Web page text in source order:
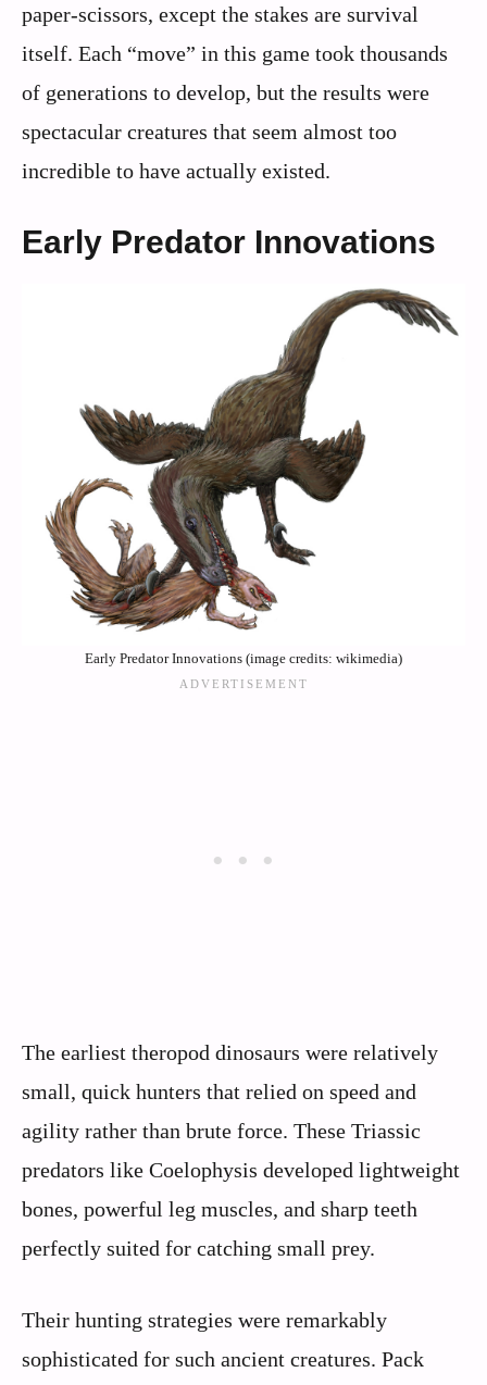
paper-scissors, except the stakes are survival
itself. Each “move” in this game took thousands
of generations to develop, but the results were
spectacular creatures that seem almost too
incredible to have actually existed.
Early Predator Innovations
Early Predator Innovations (image credits: wikimedia)
The earliest theropod dinosaurs were relatively
small, quick hunters that relied on speed and
agility rather than brute force. These Triassic
predators like Coelophysis developed lightweight
bones, powerful leg muscles, and sharp teeth
perfectly suited for catching small prey.
Their hunting strategies were remarkably
sophisticated for such ancient creatures. Pack